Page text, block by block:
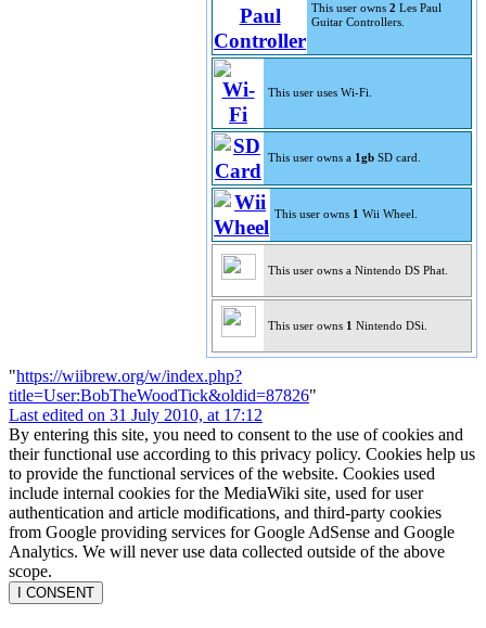
This user owns 2 Les Paul
Guitar Controllers.
This user uses Wi-Fi.
This user owns a 1gb SD card.
This user owns 1 Wii Wheel.
This user owns a Nintendo DS Phat.
This user owns 1 Nintendo DSi.
"https://wiibrew.org/w/index.php?
title=User:BobTheWoodTick&oldid=87826"
Last edited on 31 July 2010, at 17:12
By entering this site, you need to consent to the use of cookies and
their functional use according to this privacy policy. Cookies help us
to provide the functional services of the website. Cookies used
include internal cookies for the MediaWiki site, used for user
authentication and article modifications, and third-party cookies
from Google providing services for Google AdSense and Google
Analytics. We will never use data collected outside of the above
scope.
I CONSENT